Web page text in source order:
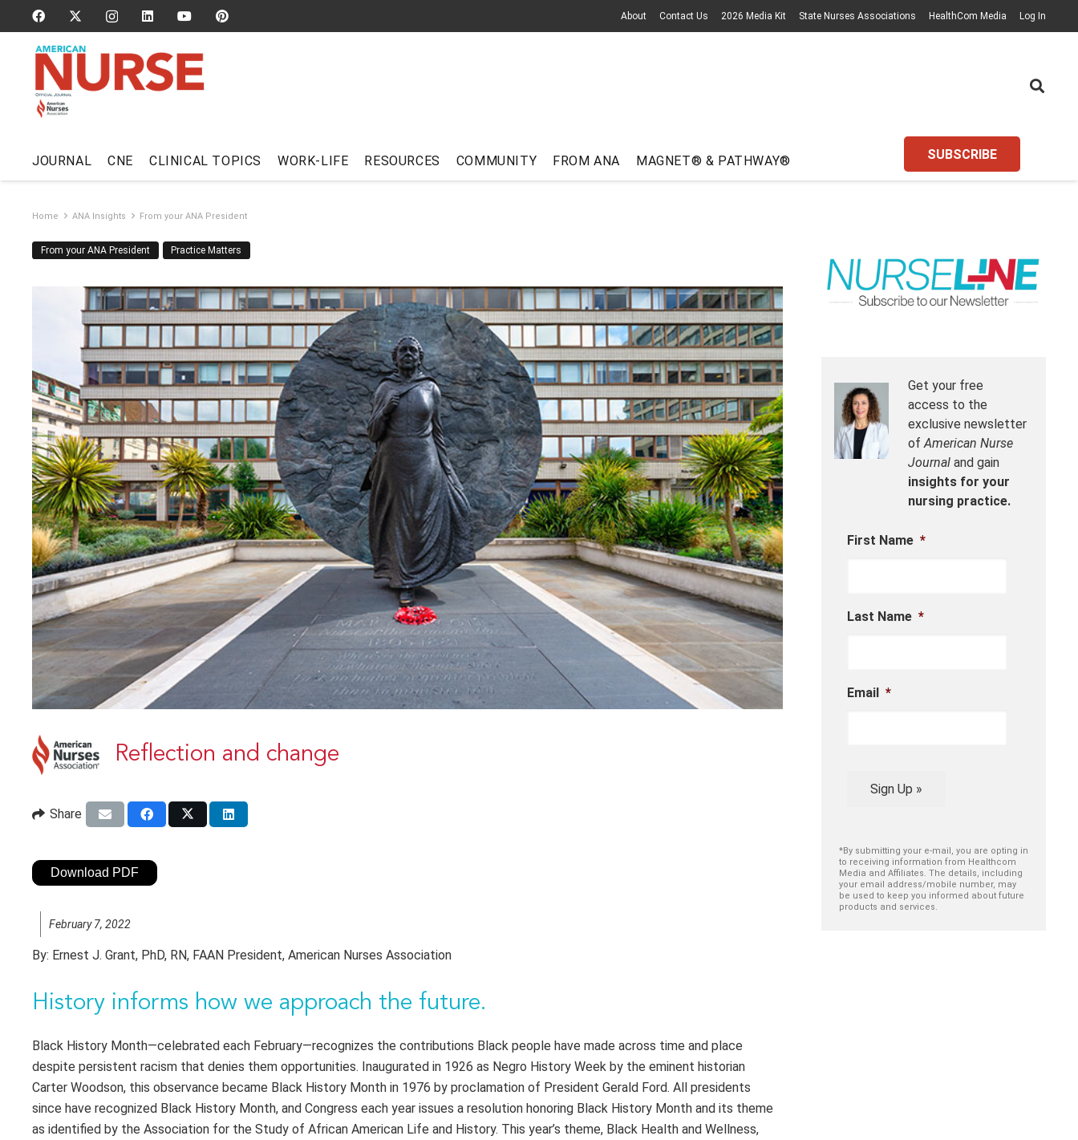
About Contact Us 2026 Media Kit State Nurses Associations HealthCom Media Log In
JOURNAL CNE CLINICAL TOPICS WORK-LIFE RESOURCES COMMUNITY FROM ANA MAGNET® & PATHWAY® SUBSCRIBE
Home ANA Insights From your ANA President
From your ANA President Practice Matters
Reflection and change
Share
Download PDF
February 7, 2022
By: Ernest J. Grant, PhD, RN, FAAN President, American Nurses Association
History informs how we approach the future.
Black History Month—celebrated each February—recognizes the contributions Black people have made across time and place
despite persistent racism that denies them opportunities. Inaugurated in 1926 as Negro History Week by the eminent historian
Carter Woodson, this observance became Black History Month in 1976 by proclamation of President Gerald Ford. All presidents
since have recognized Black History Month, and Congress each year issues a resolution honoring Black History Month and its theme
as identified by the Association for the Study of African American Life and History. This year’s theme, Black Health and Wellness,
Get your free
access to the
exclusive newsletter
ofAmerican Nurse
Journal and gain
insights for your
nursing practice.
First Name *
Last Name *
Email *
Sign Up »
*By submitting your e-mail, you are opting in
to receiving information from Healthcom
Media and Affiliates. The details, including
your email address/mobile number, may
be used to keep you informed about future
products and services.